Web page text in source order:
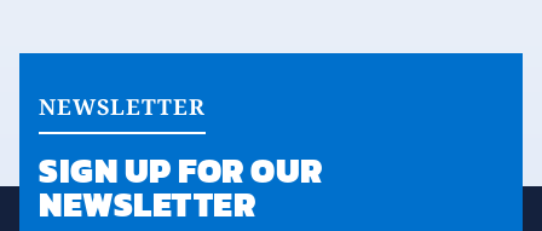
NEWSLETTER
SIGN UP FOR OUR
NEWSLETTER